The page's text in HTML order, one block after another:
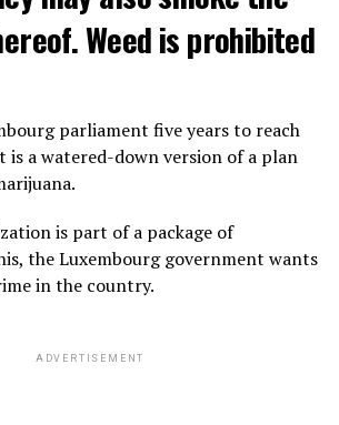
Weed is prohibited
parliament five years to reach
is a watered-down version of a plan
is part of a package of
the Luxembourg government wants
in the country.
ADVERTISEMENT